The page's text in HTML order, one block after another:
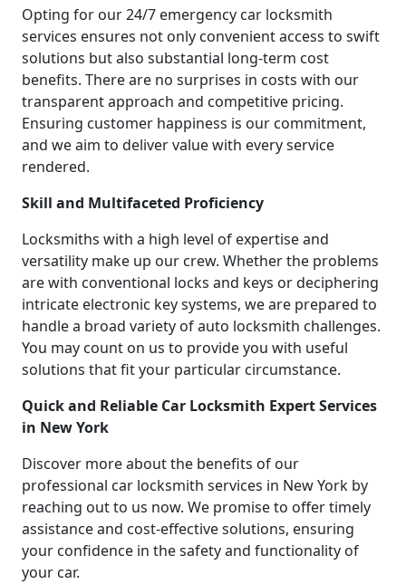
Opting for our 24/7 emergency car locksmith
services ensures not only convenient access to swift
solutions but also substantial long-term cost
benefits. There are no surprises in costs with our
transparent approach and competitive pricing.
Ensuring customer happiness is our commitment,
and we aim to deliver value with every service
rendered.
Skill and Multifaceted Proficiency
Locksmiths with a high level of expertise and
versatility make up our crew. Whether the problems
are with conventional locks and keys or deciphering
intricate electronic key systems, we are prepared to
handle a broad variety of auto locksmith challenges.
You may count on us to provide you with useful
solutions that fit your particular circumstance.
Quick and Reliable Car Locksmith Expert Services
in New York
Discover more about the benefits of our
professional car locksmith services in New York by
reaching out to us now. We promise to offer timely
assistance and cost-effective solutions, ensuring
your confidence in the safety and functionality of
your car.